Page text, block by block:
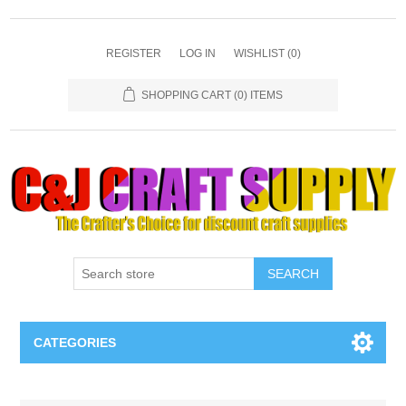
REGISTER LOG IN WISHLIST (0)
SHOPPING CART (0) ITEMS
SEARCH
CATEGORIES